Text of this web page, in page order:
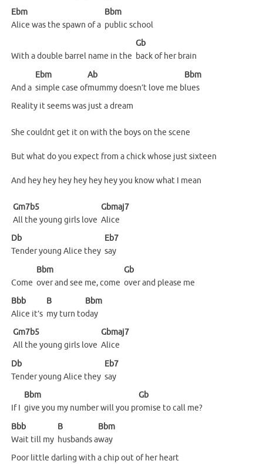
Ebm
Alice was the spawn of a
Bbm
publicschool
With a double barrel name in the
Gb
back of her brain
And a
Ebm
simple case of
Ab
mummy doesn’t love me b
Bbm
lues
Reality it seems was just a dream
She couldnt get it on with the boys on the scene
But what do you expect from a chick whose just sixteen
And hey hey hey hey hey hey you know what I mean
Gm7b5
All the young girls love
Gbmaj7
Alice
Db
Tender young Alice they
Eb7
say
Come
Bbm
over and see me, come
Gb
over and please me
Bbb
Alice it’s
B
my turn to
Bbm
day
Gm7b5
All the young girls love
Gbmaj7
Alice
Db
Tender young Alice they
Eb7
say
If I
Bbm
give you my number will you pr
Gb
omise to call me?
Bbb
Wait till my
B
husbandsa
Bbm
way
Poor little darling with a chip out of her heart